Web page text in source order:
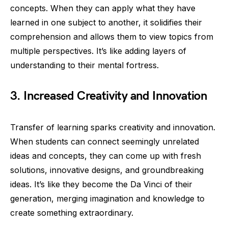
concepts. When they can apply what they have
learned in one subject to another, it solidifies their
comprehension and allows them to view topics from
multiple perspectives. It’s like adding layers of
understanding to their mental fortress.
3. Increased Creativity and Innovation
Transfer of learning sparks creativity and innovation.
When students can connect seemingly unrelated
ideas and concepts, they can come up with fresh
solutions, innovative designs, and groundbreaking
ideas. It’s like they become the Da Vinci of their
generation, merging imagination and knowledge to
create something extraordinary.